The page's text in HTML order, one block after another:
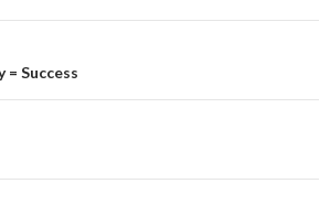
= Success